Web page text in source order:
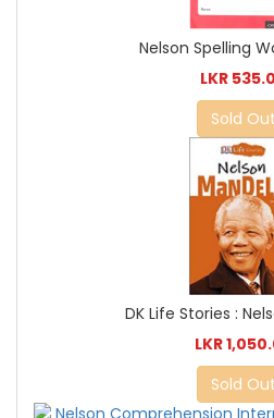
Nelson Spelling
LKR
Sold Out
DK Life Stories :
LKR
Sold Out